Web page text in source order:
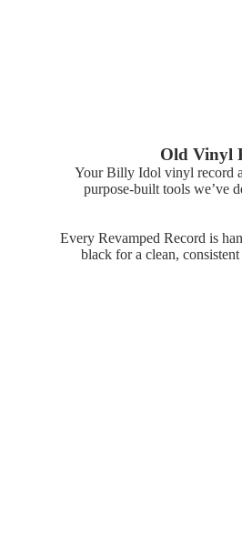
Old Vinyl
Your Billy Idol vinyl record
purpose-built tools we’ve
Every Revamped Record is
black for a clean,